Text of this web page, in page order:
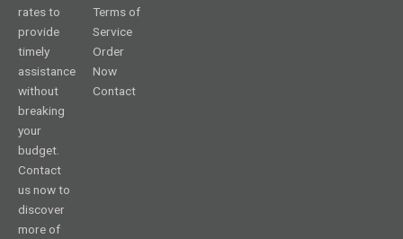
rates to
provide
timely
assistance
without
breaking
your
budget.
Contact
us now to
discover
more of
Terms of
Service
Order
Now
Contact